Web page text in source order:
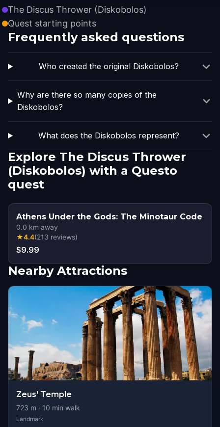
The Discus Thrower (Diskobolos)
Quest starting points
Frequently asked questions
Who created the original Diskobolos?
Why are there so many copies of the
Diskobolos?
What does the Diskobolos represent?
Explore The Discus Thrower
(Diskobolos) with a Questo
quest
Athens Under the Gods: The Minotaur Code
0.0 km away
★4.4(213 reviews)
$9.99
Nearby Attractions
Zeus' Temple
723 m · 10 min walk
Landmark